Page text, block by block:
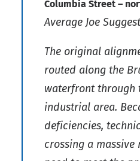
Columbia Street –
Average Joe
The original
routed along the
waterfront through
industrial area.
deficiencies,
crossing a